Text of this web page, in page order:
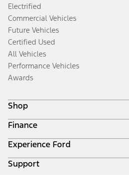
Electrified
Commercial Vehicles
Future Vehicles
Certified Used
All Vehicles
Performance Vehicles
Awards
Shop
Build & Price
Search Inventory
Get a Quote
Trade-In Value
Finance
Ford Credit Home
Why Ford Credit
Finance Options
Experience Ford
Corporate
Support